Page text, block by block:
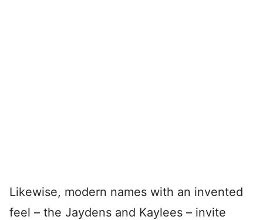
Likewise, modern names with an invented
feel – the Jaydens and Kaylees – invite